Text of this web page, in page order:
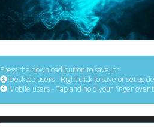
Press the download button to save, or:
Desktop users - Right click to save or set as
Mobile users - Tap and hold your finger over